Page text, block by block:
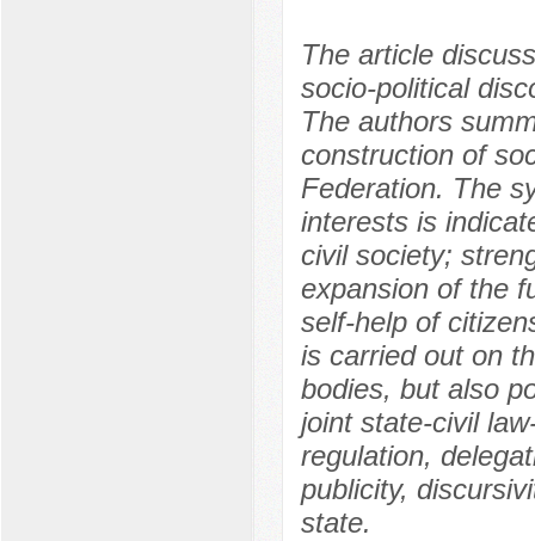
The article
socio-political
The authors
construction of
Federation. The
interests is
civil society;
expansion of the
self-help of
is carried out on
bodies, but also
joint state-civil
regulation,
publicity,
state.